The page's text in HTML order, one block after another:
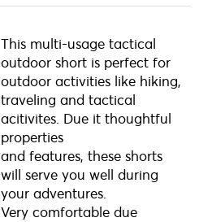
This multi-usage tactical
outdoor short is perfect for
outdoor activities like hiking,
traveling and tactical
acitivites. Due it thoughtful
properties
and features, these shorts
will serve you well during
your adventures.
Very comfortable due